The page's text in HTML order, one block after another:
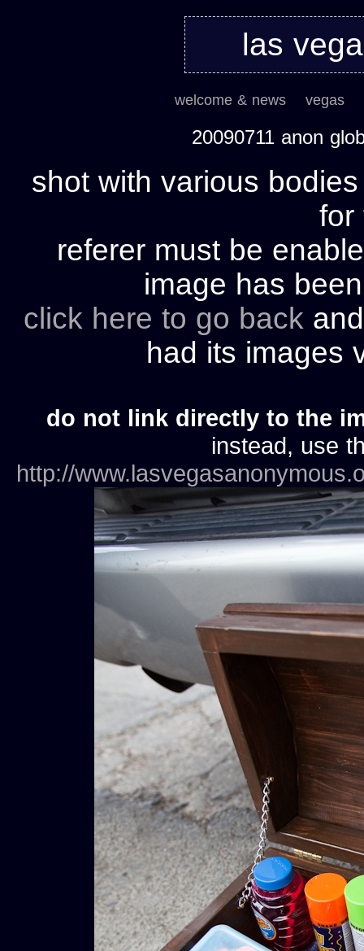
las
welcome & news vegas
20090711 anon
shot with various
for
referer must be
image has
click here to go back
had its images
do not link directly to the
instead, use
http://